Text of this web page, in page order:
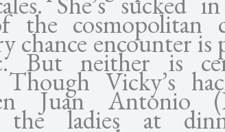
the cosmopolitan
chance encounter is
But neither is
Though Vicky’s
Juan Antonio
the ladies at